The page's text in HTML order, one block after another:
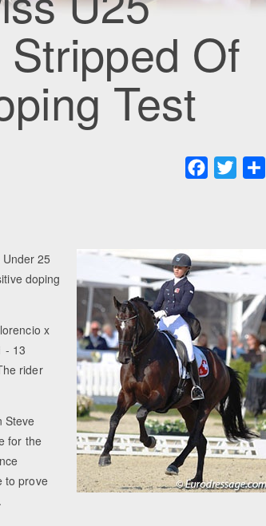
Of
Test
Facebook
Twitter
25
doping
x
- 13
rider
Steve
for the
to prove